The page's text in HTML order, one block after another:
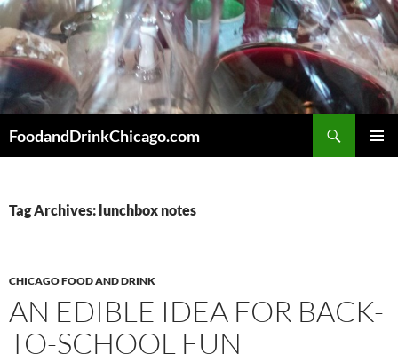
Skip
to
content
FoodandDrinkChicago.com
Tag Archives: lunchbox notes
CHICAGO FOOD AND DRINK
AN EDIBLE IDEA FOR BACK-
TO-SCHOOL FUN